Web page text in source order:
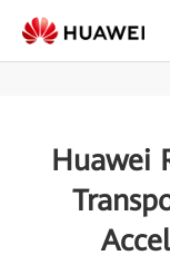
Huawei